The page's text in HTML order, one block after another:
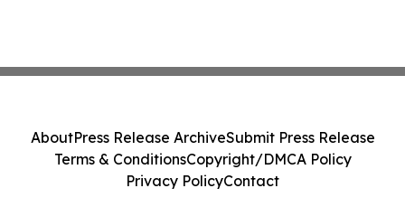
AboutPress Release ArchiveSubmit Press Release
Terms & ConditionsCopyright/DMCA Policy
Privacy PolicyContact